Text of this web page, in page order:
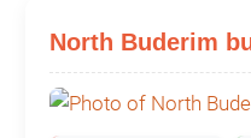
North Buderim